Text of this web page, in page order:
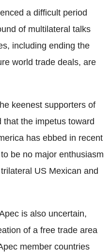
a difficult period
of multilateral talks
including ending the
world trade deals, are
keenest supporters of
that the impetus toward
has ebbed in recent
be no major enthusiasm
US Mexican and
is also uncertain,
of a free trade area
member countries